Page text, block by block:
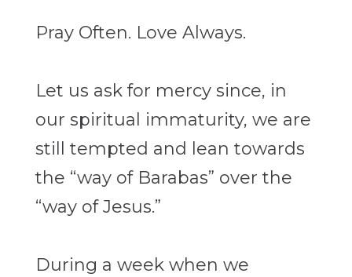
Pray Often. Love Always.
Let us ask for mercy since, in
our spiritual immaturity, we are
still tempted and lean towards
the “way of Barabas” over the
“way of Jesus.”
During a week when we